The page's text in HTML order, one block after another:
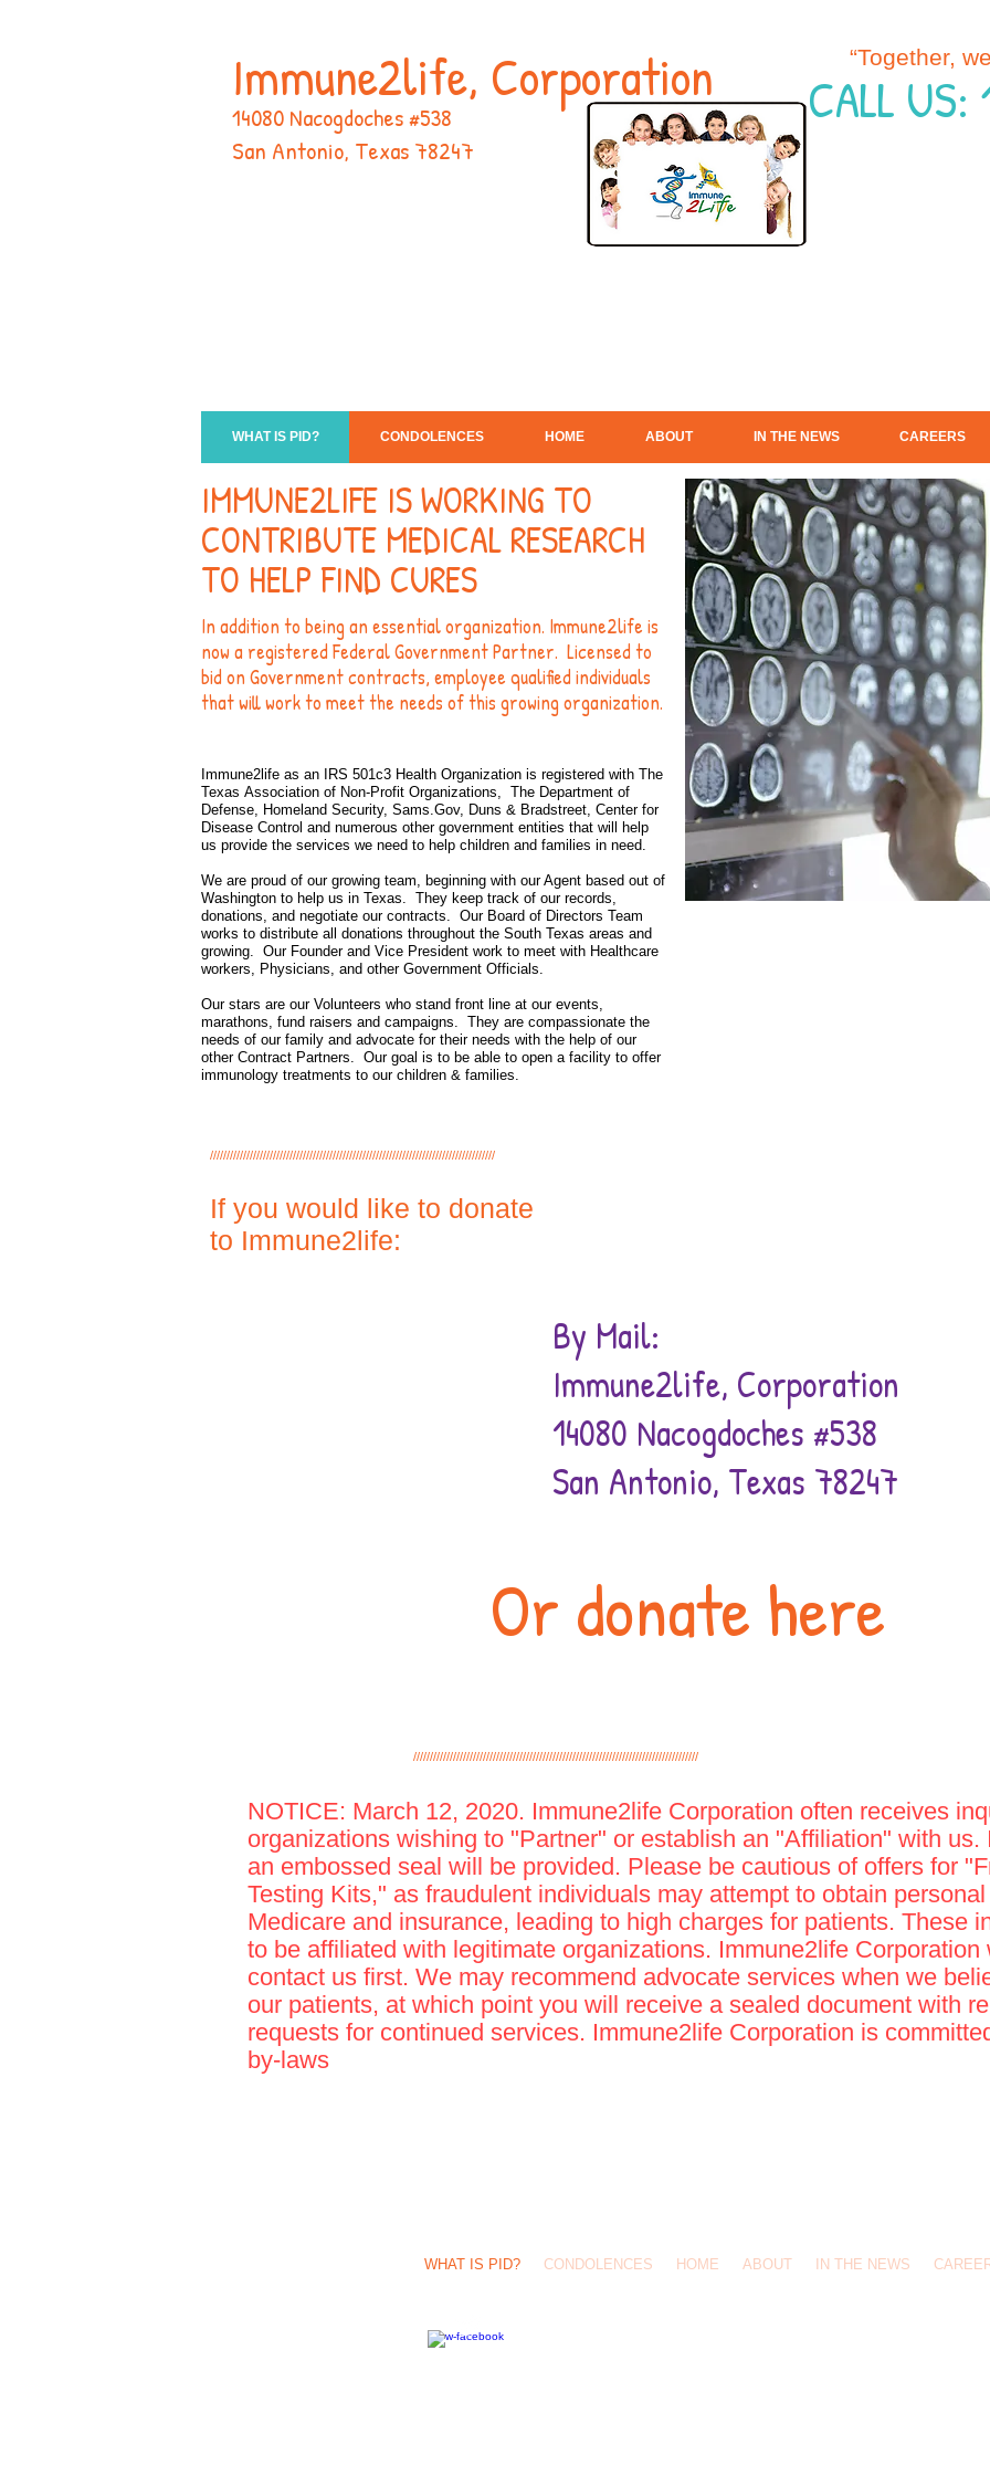
Immune2life, Corporation “Together,
CALL
14080 Nacogdoches #538
San Antonio, Texas 78247
WHAT IS PID? CONDOLENCES HOME ABOUT IN THE NEWS CAREERS
IMMUNE2LIFE IS WORKING TO
CONTRIBUTE MEDICAL RESEARCH
TO HELP FIND CURES
In addition to being an essential organization. Immune2life is
now a registered Federal Government Partner. Licensed to
bid on Government contracts, employee qualified individuals
that will work to meet the needs of this growing organization.
Immune2life as an IRS 501c3 Health Organization is registered with The
Texas Association of Non-Profit Organizations, The Department of
Defense, Homeland Security, Sams.Gov, Duns & Bradstreet, Center for
Disease Control and numerous other government entities that will help
us provide the services we need to help children and families in need.
We are proud of our growing team, beginning with our Agent based out of
Washington to help us in Texas. They keep track of our records,
donations, and negotiate our contracts. Our Board of Directors Team
works to distribute all donations throughout the South Texas areas and
growing. Our Founder and Vice President work to meet with Healthcare
workers, Physicians, and other Government Officials.
Our stars are our Volunteers who stand front line at our events,
marathons, fund raisers and campaigns. They are compassionate the
needs of our family and advocate for their needs with the help of our
other Contract Partners. Our goal is to be able to open a facility to offer
immunology treatments to our children & families.
//////////////////////////////////////////////////////////////////////////////////////
If you would like to donate
to Immune2life:
By Mail:
Immune2life, Corporation
14080 Nacogdoches #538
San Antonio, Texas 78247
Or donate here
//////////////////////////////////////////////////////////////////////////////////////
NOTICE: March 12, 2020. Immune2life Corporation often receives
organizations wishing to "Partner" or establish an "Affiliation" with
an embossed seal will be provided. Please be cautious of offers for
Testing Kits," as fraudulent individuals may attempt to obtain
Medicare and insurance, leading to high charges for patients. These
to be affiliated with legitimate organizations. Immune2life
contact us first. We may recommend advocate services when we
our patients, at which point you will receive a sealed document with
requests for continued services. Immune2life Corporation is
by-laws
WHAT IS PID? CONDOLENCES HOME ABOUT IN THE NEWS